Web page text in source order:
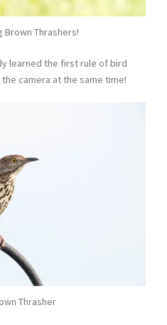
Brown Thrashers!
learned the first rule of bird
camera at the same time!
Thrasher